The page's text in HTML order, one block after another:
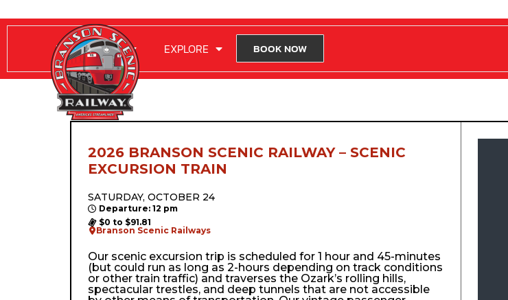
RIDE WITH US EXPLORE BOOK NOW
2026 BRANSON SCENIC RAILWAY – SCENIC
EXCURSION TRAIN
SATURDAY, OCTOBER 24
Departure: 12 pm
$0 to $91.81
Branson Scenic Railways
Our scenic excursion trip is scheduled for 1 hour and 45-minutes
(but could run as long as 2-hours depending on track conditions
or other train traffic) and traverses the Ozark’s rolling hills,
spectacular trestles, and deep tunnels that are not accessible